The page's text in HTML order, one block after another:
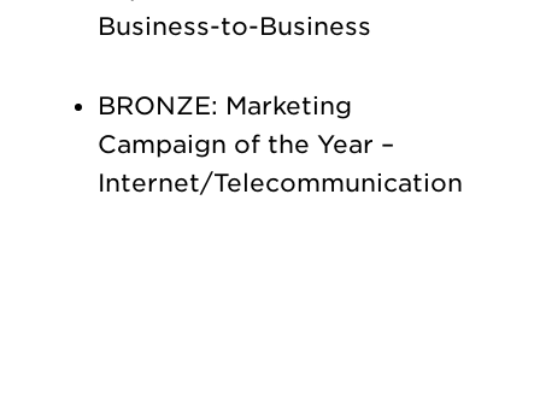
Business-to-Business
BRONZE: Marketing
Campaign of the Year –
Internet/Telecommunication